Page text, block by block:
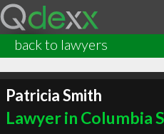
back to lawyers
Patricia Smith
Lawyer in Columbia